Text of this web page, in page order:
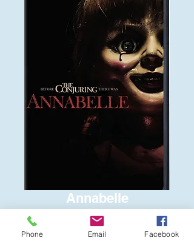
Annabelle
$6.00
Phone Email Facebook